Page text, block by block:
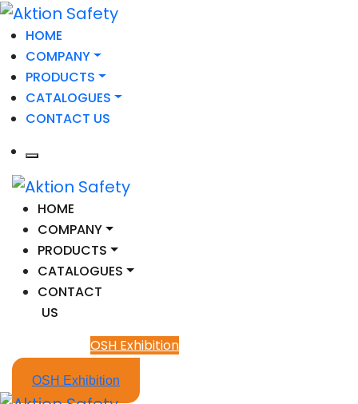
HOME
COMPANY
PRODUCTS
CATALOGUES
CONTACT US
HOME
COMPANY
PRODUCTS
CATALOGUES
CONTACT
US
OSH Exhibition
OSH Exhibition